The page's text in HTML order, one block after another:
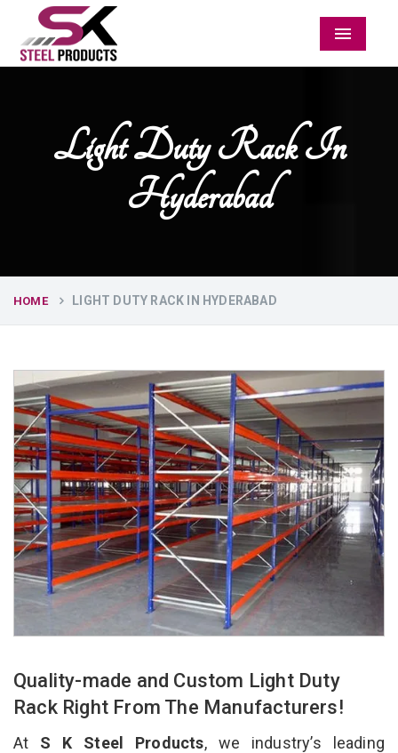
Menu
Light Duty Rack In
Hyderabad
HOME LIGHT DUTY RACK IN HYDERABAD
Quality-made and Custom Light Duty
Rack Right From The Manufacturers!
At S K Steel Products, we industry’s leading